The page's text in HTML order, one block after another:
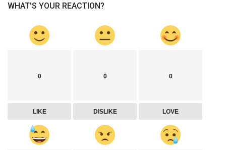
WHAT'S YOUR REACTION?
0
LIKE
0
DISLIKE
0
LOVE